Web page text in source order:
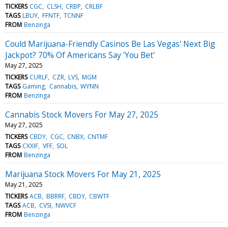
TICKERS CGC CLSH CRBP CRLBF
TAGS LBUY FFNTF TCNNF
FROM Benzinga
Could Marijuana-Friendly Casinos Be Las Vegas' Next Big
Jackpot? 70% Of Americans Say 'You Bet'
May 27, 2025
TICKERS CURLF CZR LVS MGM
TAGS Gaming Cannabis WYNN
FROM Benzinga
Cannabis Stock Movers For May 27, 2025
May 27, 2025
TICKERS CBDY CGC CNBX CNTMF
TAGS CXXIF VFF SOL
FROM Benzinga
Marijuana Stock Movers For May 21, 2025
May 21, 2025
TICKERS ACB BBRRF CBDY CBWTF
TAGS ACB CVSI NWVCF
FROM Benzinga